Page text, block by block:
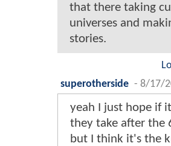
that there taking
universes and
stories.
superotherside - 8/17/
yeah I just hope if
they take after the
but I think it's the